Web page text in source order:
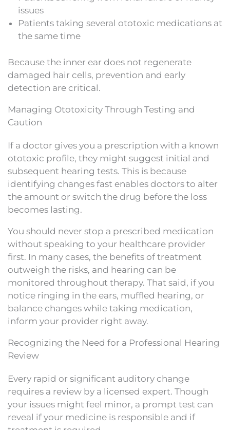
issues
Patients taking several ototoxic medications at
the same time
Because the inner ear does not regenerate
damaged hair cells, prevention and early
detection are critical.
Managing Ototoxicity Through Testing and
Caution
If a doctor gives you a prescription with a known
ototoxic profile, they might suggest initial and
subsequent hearing tests. This is because
identifying changes fast enables doctors to alter
the amount or switch the drug before the loss
becomes lasting.
You should never stop a prescribed medication
without speaking to your healthcare provider
first. In many cases, the benefits of treatment
outweigh the risks, and hearing can be
monitored throughout therapy. That said, if you
notice ringing in the ears, muffled hearing, or
balance changes while taking medication,
inform your provider right away.
Recognizing the Need for a Professional Hearing
Review
Every rapid or significant auditory change
requires a review by a licensed expert. Though
your issues might feel minor, a prompt test can
reveal if your medicine is responsible and if